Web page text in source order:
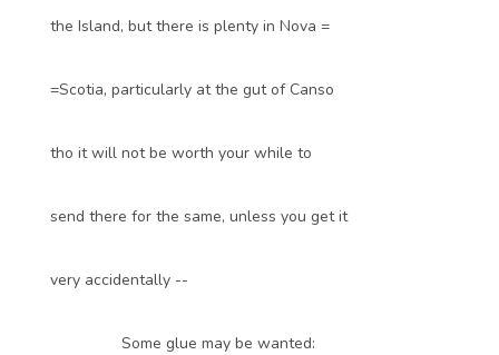
the Island, but there is plenty in Nova =
=Scotia, particularly at the gut of Canso
tho it will not be worth your while to
send there for the same, unless you get it
very accidentally --
Some glue may be wanted: